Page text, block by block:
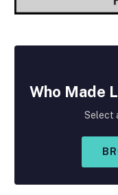
Who Made
Select